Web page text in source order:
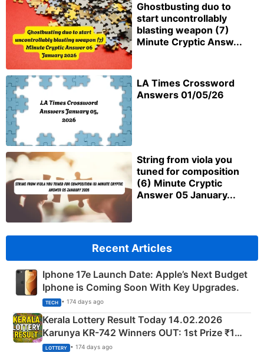
Ghostbusting duo to
start uncontrollably
blasting weapon (7)
Minute Cryptic Answ...
LA Times Crossword
Answers 01/05/26
String from viola you
tuned for composition
(6) Minute Cryptic
Answer 05 January...
Recent Articles
Iphone 17e Launch Date: Apple’s Next Budget
Iphone is Coming Soon With Key Upgrades.
TECH • 174 days ago
Kerala Lottery Result Today 14.02.2026
Karunya KR-742 Winners OUT: 1st Prize ₹1
Crore Winning Numbers - KC 889462
LOTTERY • 174 days ago